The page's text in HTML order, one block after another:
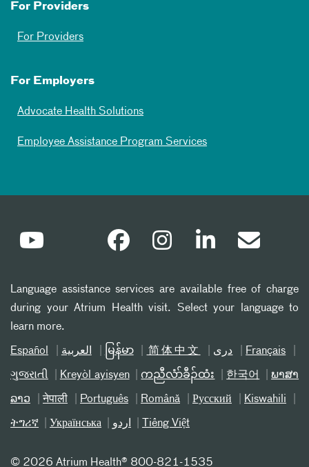
For Providers
For Providers
For Employers
Advocate Health Solutions
Employee Assistance Program Services
Language assistance services are available free of charge
during your Atrium Health visit. Select your language to
learn more.
Español العربیة မြန်မာ 简体中文 دری Français
ગુજરાતી Kreyòl ayisyen ကညီလံာ်ခီၣ်ထံး 한국어 ພາສາ
ລາວ नेपाली Português Română Русский Kiswahili
ትግሪኛ Українська اردو Tiếng Việt
© 2026 Atrium Health® 800-821-1535